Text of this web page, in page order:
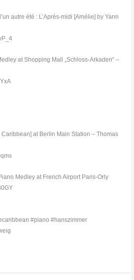
autre été : L’Après-midi [Amélie] by Yann
at Shopping Mall „Schloss-Arkaden“ –
at Berlin Main Station – Thomas
Medley at French Airport Paris-Orly
#piano #hanszimmer